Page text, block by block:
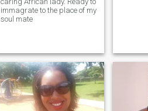
immagrate to the place of my
soul mate